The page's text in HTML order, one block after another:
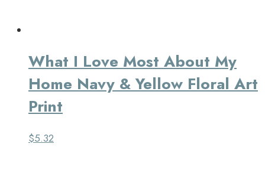
What I Love Most About My
Home Navy & Yellow Floral Art
Print
$5.32